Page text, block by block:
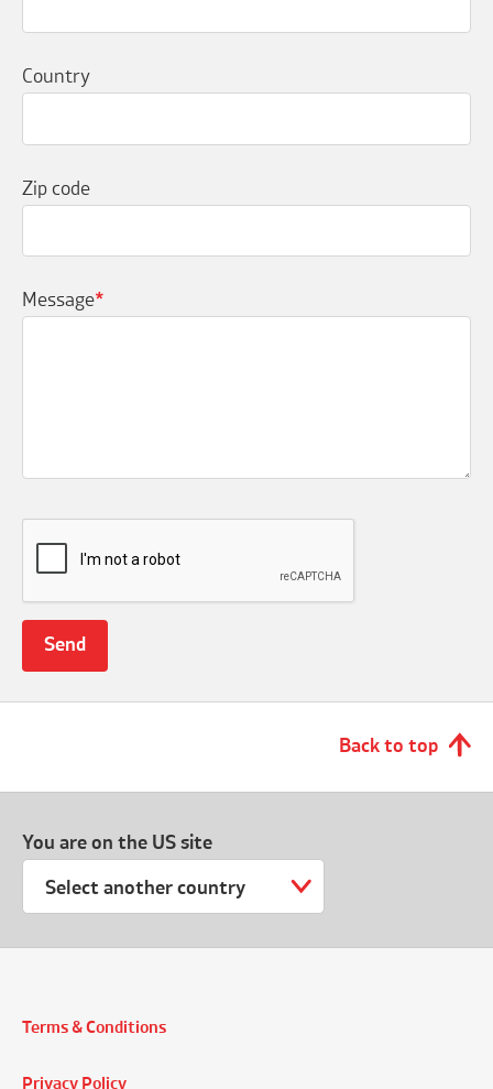
Country
Zip code
Message*
Back to top
You are on the US site
Select another country
Terms & Conditions
Privacy Policy